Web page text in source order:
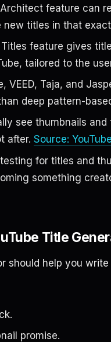
feature can
new titles in that
Titles feature gives
tailored to the
VEED, Taja, and
deep pattern-
see thumbnails
after. Source:
for titles and
something
Title
should help you
promise.